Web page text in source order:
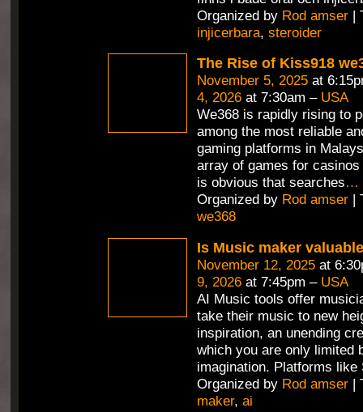
Organized by Rod amser|
injicerbara, steroider
The Rise of Kiss918
November 5, 2025at
4, 2026at 7:30am – USA
We368 is rapidly rising to
among the most reliable
gaming platforms in
array of games for
is obvious that searches…
Organized by Rod amser|
we368
Is Music maker
November 12, 2025at
9, 2026at 7:45pm – USA
AI Music tools offer
take their music to new
inspiration, an unending
which you are only limited
imagination. Platforms like
Organized by Rod amser|
maker, ai